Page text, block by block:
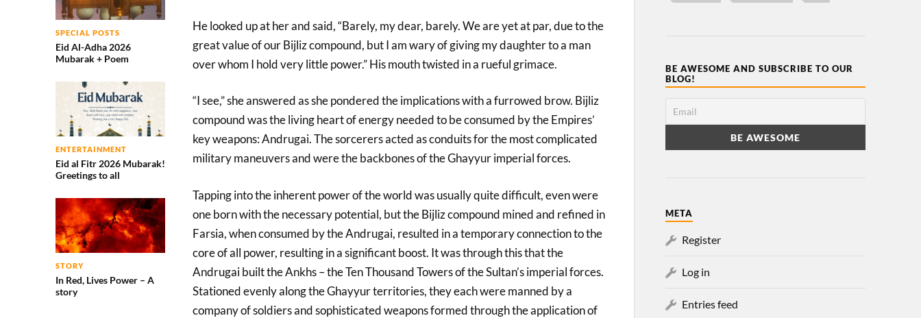
SPECIAL POSTS
Eid Al-Adha 2026
Mubarak + Poem
ENTERTAINMENT
Eid al Fitr 2026 Mubarak!
Greetings to all
STORY
In Red, Lives Power – A
story
He looked up at her and said, “Barely, my dear, barely. We are yet at par, due to the
great value of our Bijliz compound, but I am wary of giving my daughter to a man
over whom I hold very little power.” His mouth twisted in a rueful grimace.
“I see,” she answered as she pondered the implications with a furrowed brow. Bijliz
compound was the living heart of energy needed to be consumed by the Empires’
key weapons: Andrugai. The sorcerers acted as conduits for the most complicated
military maneuvers and were the backbones of the Ghayyur imperial forces.
Tapping into the inherent power of the world was usually quite difficult, even were
one born with the necessary potential, but the Bijliz compound mined and refined in
Farsia, when consumed by the Andrugai, resulted in a temporary connection to the
core of all power, resulting in a significant boost. It was through this that the
Andrugai built the Ankhs – the Ten Thousand Towers of the Sultan’s imperial forces.
Stationed evenly along the Ghayyur territories, they each were manned by a
company of soldiers and sophisticated weapons formed through the application of
BE AWESOME AND SUBSCRIBE TO OUR
BLOG!
META
Register
Log in
Entries feed